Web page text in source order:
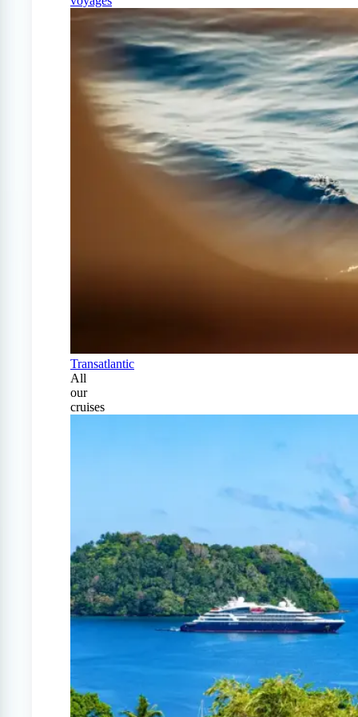
Transatlantic
All
our
cruises